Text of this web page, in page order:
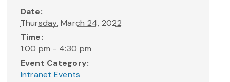
Date:
Thursday, March 24, 2022
Time:
1:00 pm - 4:30 pm
Event Category:
Intranet Events